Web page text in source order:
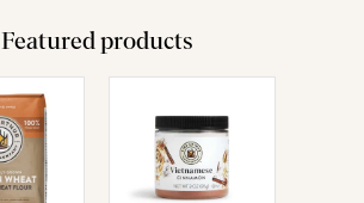
Featured products